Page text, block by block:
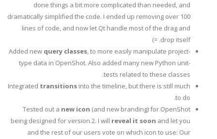
done things a bit more complicated than needed, and
dramatically simplified the code. I ended up removing over 100
lines of code, and now let Qt handle most of the drag and
drop itself. =)
Added new query classes, to more easily manipulate project-
type data in OpenShot. Also added many new Python unit-
tests related to these classes.
Integrated transitions into the timeline, but there is still much
to do.
Tested out a new icon (and new branding) for OpenShot
being designed for version 2. I will reveal it soon and let you
and the rest of our users vote on which icon to use: Our